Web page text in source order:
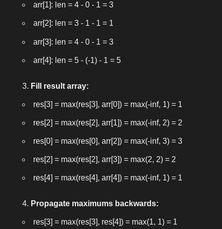
arr[1]: len = 4 - 0 - 1 = 3
arr[2]: len = 3 - 1 - 1 = 1
arr[3]: len = 4 - 0 - 1 = 3
arr[4]: len = 5 - (-1) - 1 = 5
Fill result array:
res[3] = max(res[3], arr[0]) = max(-inf, 1) = 1
res[2] = max(res[2], arr[1]) = max(-inf, 2) = 2
res[0] = max(res[0], arr[2]) = max(-inf, 3) = 3
res[2] = max(res[2], arr[3]) = max(2, 2) = 2
res[4] = max(res[4], arr[4]) = max(-inf, 1) = 1
Propagate maximums backwards:
res[3] = max(res[3], res[4]) = max(1, 1) = 1